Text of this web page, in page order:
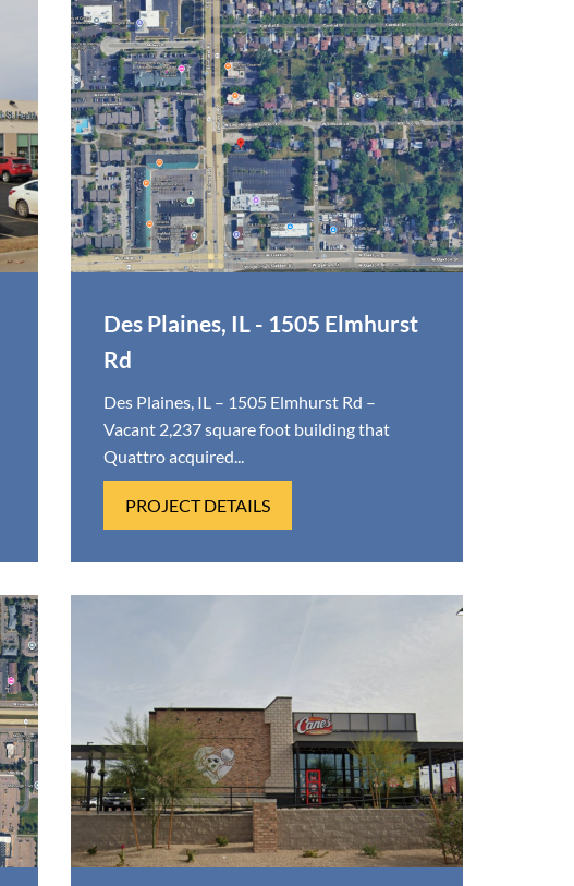
Des Plaines, IL - 1505 Elmhurst
Rd
Des Plaines, IL – 1505 Elmhurst Rd –
Vacant 2,237 square foot building that
Quattro acquired...
PROJECT DETAILS